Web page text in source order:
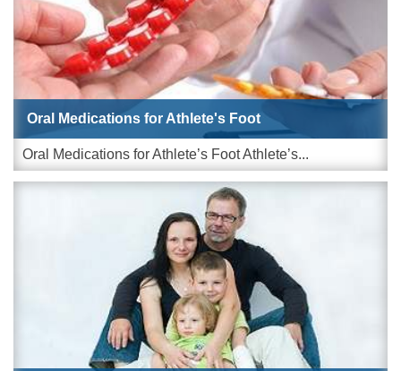
Oral Medications for Athlete's Foot
Oral Medications for Athlete’s Foot Athlete’s...